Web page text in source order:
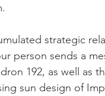
strategic
person sends a
192, as well as
sun design of